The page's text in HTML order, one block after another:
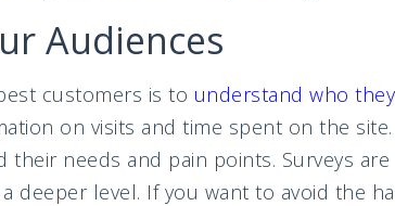
Audiences
customers is to understand who
on visits and time spent on the site.
needs and pain points. Surveys are
deeper level. If you want to avoid the